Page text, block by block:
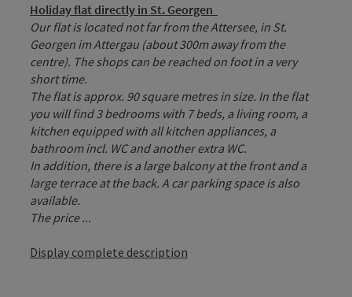
Holiday flat directly in St. Georgen
Our flat is located not far from the Attersee, in St.
Georgen im Attergau (about 300m away from the
centre). The shops can be reached on foot in a very
short time.
The flat is approx. 90 square metres in size. In the flat
you will find 3 bedrooms with 7 beds, a living room, a
kitchen equipped with all kitchen appliances, a
bathroom incl. WC and another extra WC.
In addition, there is a large balcony at the front and a
large terrace at the back. A car parking space is also
available.
The price ...
Display complete description